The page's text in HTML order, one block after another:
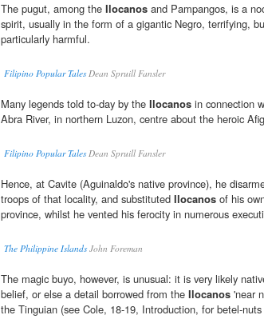
The pugut, among the Ilocanos and Pampangos, is a
spirit, usually in the form of a gigantic Negro, terrifying,
particularly harmful.
Filipino Popular TalesDean Spruill Fansler
Many legends told to-day by the Ilocanos in connection
Abra River, in northern Luzon, centre about the heroic
Filipino Popular TalesDean Spruill Fansler
Hence, at Cavite (Aguinaldo's native province), he
troops of that locality, and substituted Ilocanos of his
province, whilst he vented his ferocity in numerous
The Philippine IslandsJohn Foreman
The magic buyo, however, is unusual: it is very likely
belief, or else a detail borrowed from the Ilocanos 'near
the Tinguian (see Cole, 18-19, Introduction, for betel-